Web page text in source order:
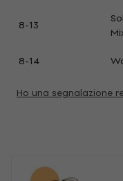
8-13
8-14
Ho una segnalazione